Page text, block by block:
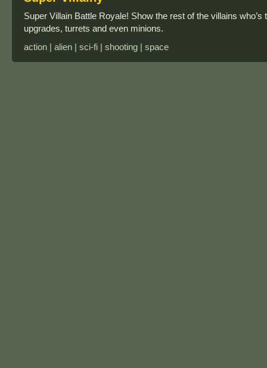
Super Villain Battle Royale! Show the rest of the villains
upgrades, turrets and even minions.
action | alien | sci-fi | shooting | space